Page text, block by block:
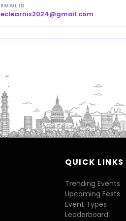
EMAIL ID
eclearnix2024@gmail.com
QUICK LINKS
Trending Events
Upcoming Fests
Event Types
Leaderboard